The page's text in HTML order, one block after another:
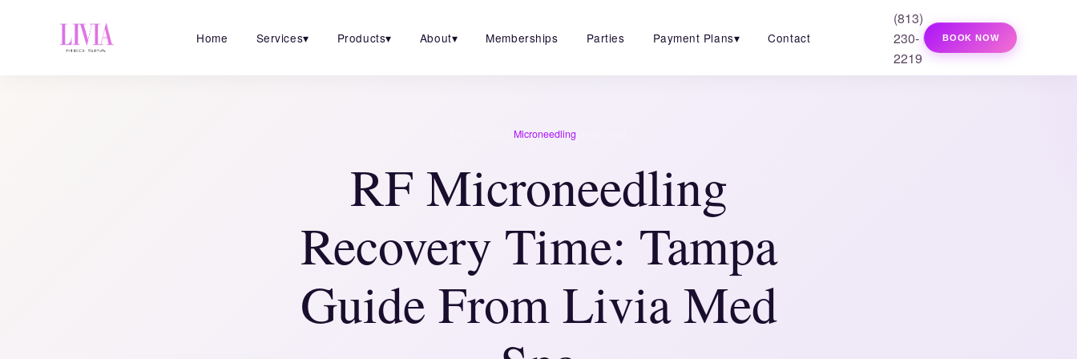
Home Services▾ Products▾ About▾ Memberships Parties Payment Plans▾ Contact
(813)
230-
2219
BOOK NOW
Microneedling
RF Microneedling
Recovery Time: Tampa
Guide From Livia Med